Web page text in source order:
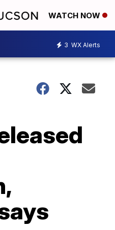
WATCH NOW
3 WX Alerts